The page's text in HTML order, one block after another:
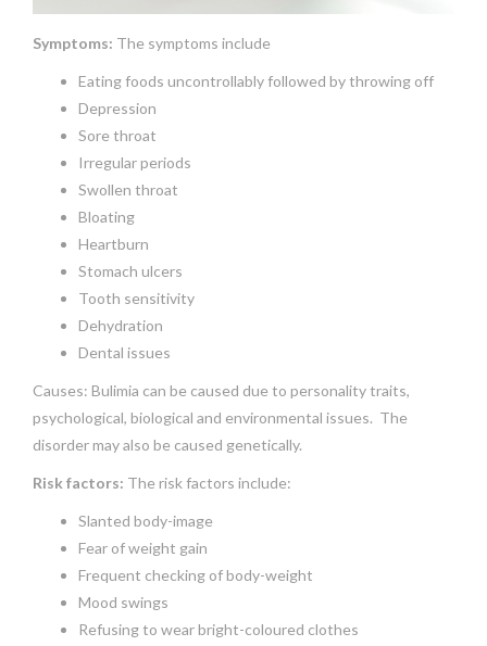
Symptoms: The symptoms include
Eating foods uncontrollably followed by throwing off
Depression
Sore throat
Irregular periods
Swollen throat
Bloating
Heartburn
Stomach ulcers
Tooth sensitivity
Dehydration
Dental issues
Causes: Bulimia can be caused due to personality traits,
psychological, biological and environmental issues. The
disorder may also be caused genetically.
Risk factors: The risk factors include:
Slanted body-image
Fear of weight gain
Frequent checking of body-weight
Mood swings
Refusing to wear bright-coloured clothes